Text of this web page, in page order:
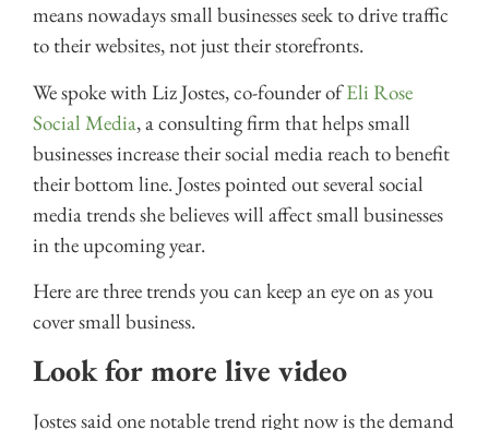
means nowadays small businesses seek to drive traffic
to their websites, not just their storefronts.
We spoke with Liz Jostes, co-founder ofEli Rose
Social Media, a consulting firm that helps small
businesses increase their social media reach to benefit
their bottom line. Jostes pointed out several social
media trends she believes will affect small businesses
in the upcoming year.
Here are three trends you can keep an eye on as you
cover small business.
Look for more live video
Jostes said one notable trend right now is the demand